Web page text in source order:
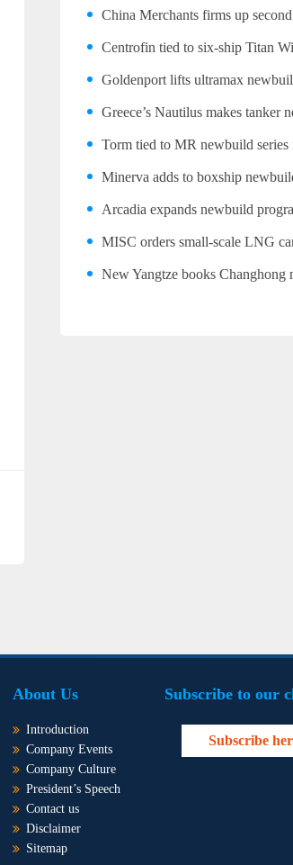
China Merchants firms up
Centrofin tied to six-ship Titan
Goldenport lifts ultramax
Greece’s Nautilus makes tanker
Torm tied to MR newbuild series
Minerva adds to boxship
Arcadia expands newbuild
MISC orders small-scale LNG
New Yangtze books Changhong
About Us
Introduction
Company Events
Company Culture
President’s Speech
Contact us
Disclaimer
Sitemap
Subscribe to our
Subscribe